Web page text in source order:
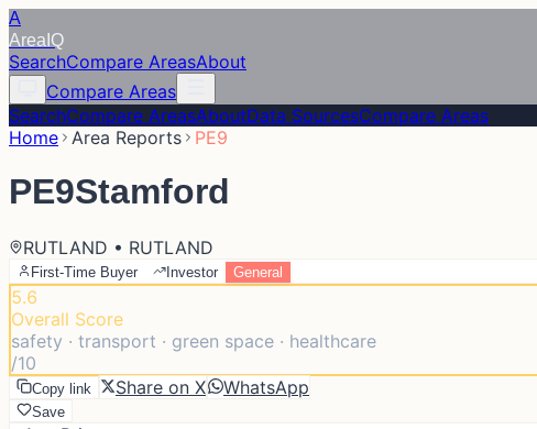
A
Area IQ
SearchCompare AreasAbout
Compare Areas
SearchCompare AreasAboutData SourcesCompare Areas
Home Area Reports PE9
PE9Stamford
RUTLAND • RUTLAND
First-Time Buyer Investor General
5.6
Overall Score
safety · transport · green space · healthcare
/10
Copy link Share on X WhatsApp
Save